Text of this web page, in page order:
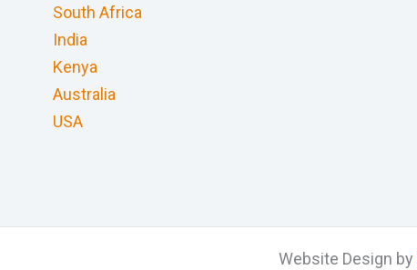
South Africa
India
Kenya
Australia
USA
Website Design by